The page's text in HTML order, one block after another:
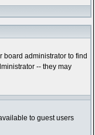
board administrator to find
-- they may
to guest users